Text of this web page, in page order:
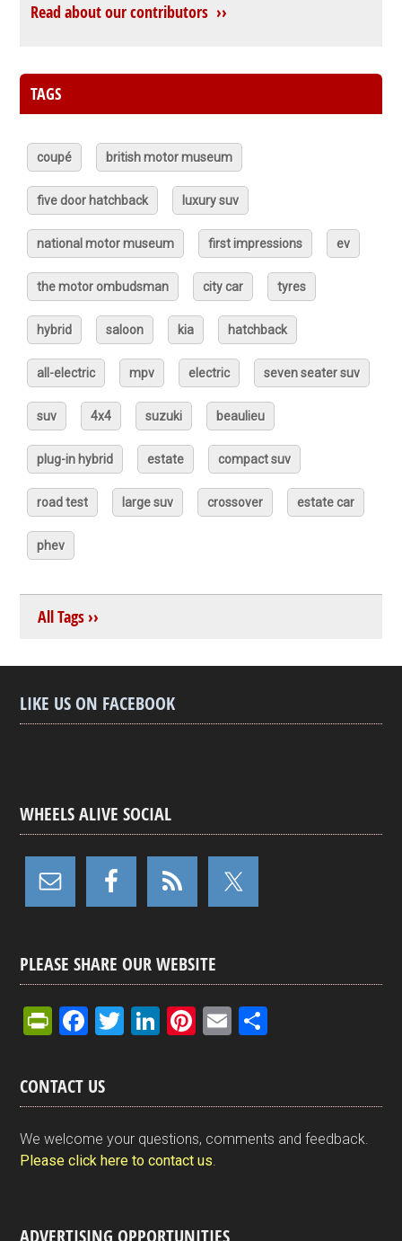
Read about our contributors ››
TAGS
coupé british motor museum
five door hatchback luxury suv
national motor museum first impressions ev
the motor ombudsman city car tyres
hybrid saloon kia hatchback
all-electric mpv electric seven seater suv
suv 4x4 suzuki beaulieu
plug-in hybrid estate compact suv
road test large suv crossover estate car
phev
All Tags ››
LIKE US ON FACEBOOK
WHEELS ALIVE SOCIAL
PLEASE SHARE OUR WEBSITE
Pr
tF
ri
e
n
y
F
ce
b
o
o
T
er
Li
dI
n
Pi
es
t
E
e
CONTACT US
We welcome your questions, comments and feedback.
Please click here to contact us.